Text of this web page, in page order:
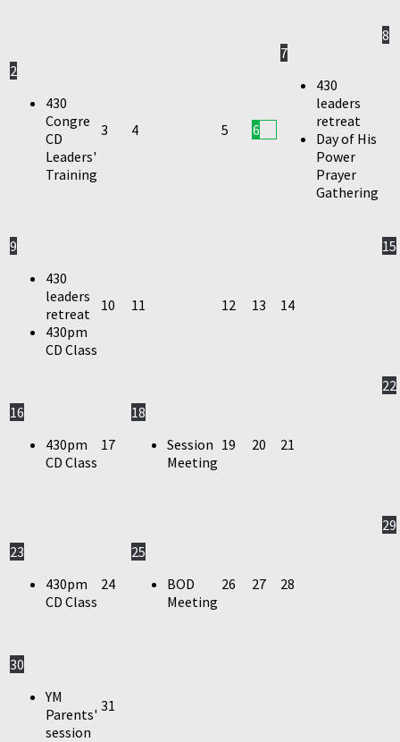
2
430
Congre
CD
Leaders'
Training
3 4 5 6
7
430
leaders
retreat
Day of His
Power
Prayer
Gathering
8
9
430
leaders
retreat
430pm
CD Class
10 11 12 13 14
15
16
430pm
CD Class
17
18
Session
Meeting
19 20 21
22
23
430pm
CD Class
24
25
BOD
Meeting
26 27 28
29
30
YM
Parents'
session
31